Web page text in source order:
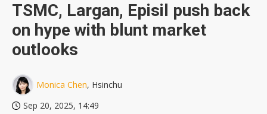
TSMC, Largan, Episil push back
on hype with blunt market
outlooks
Monica Chen, Hsinchu
Sep 20, 2025, 14:49